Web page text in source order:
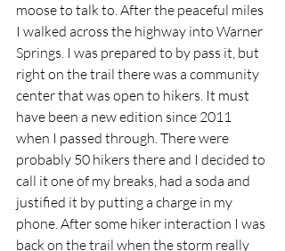
moose to talk to. After the peaceful miles
I walked across the highway into Warner
Springs. I was prepared to by pass it, but
right on the trail there was a community
center that was open to hikers. It must
have been a new edition since 2011
when I passed through. There were
probably 50 hikers there and I decided to
call it one of my breaks, had a soda and
justified it by putting a charge in my
phone. After some hiker interaction I was
back on the trail when the storm really